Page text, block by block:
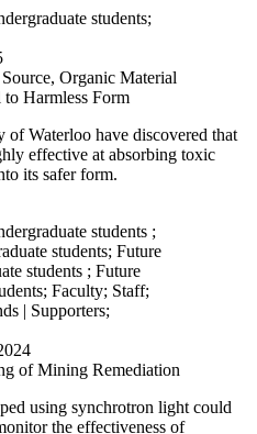
students;
Organic Material
Harmless Form
of Waterloo have discovered that
effective at absorbing toxic
its safer form.
students ;
students; Future
students ; Future
; Faculty; Staff;
| Supporters;
of Mining Remediation
using synchrotron light could
the effectiveness of